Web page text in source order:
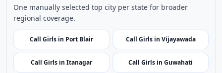
One manually selected top city per state for broader
regional coverage.
Call Girls in Port Blair Call Girls in Vijayawada
Call Girls in Itanagar Call Girls in Guwahati